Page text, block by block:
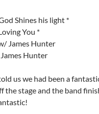
Shines his light *
You *
James Hunter
Hunter
us we had been a
the stage and the band